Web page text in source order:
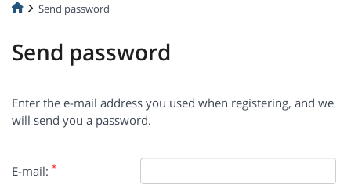
Send password
Send password
Enter the e-mail address you used when registering, and we
will send you a password.
E-mail: *